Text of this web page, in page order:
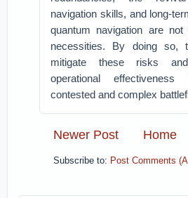
navigation skills, and long-
quantum navigation are
necessities. By doing so,
mitigate these risks
operational effectiveness
contested and complex
Newer Post Home
Subscribe to: Post Comments